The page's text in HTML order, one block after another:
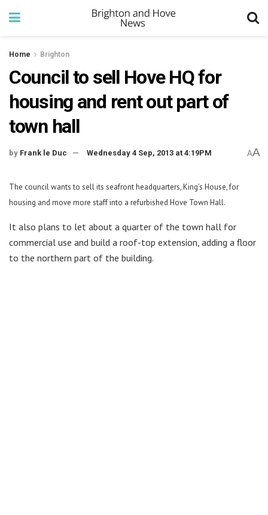
Home Brighton
Council to sell Hove HQ for
housing and rent out part of
town hall
by Frank le Duc Wednesday 4 Sep, 2013 at 4:19PM AA
The council wants to sell its seafront headquarters, King’s House, for
housing and move more staff into a refurbished Hove Town Hall.
It also plans to let about a quarter of the town hall for
commercial use and build a roof-top extension, adding a floor
to the northern part of the building.